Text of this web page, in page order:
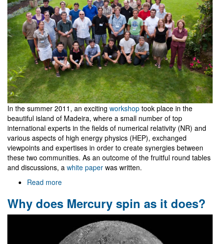
In the summer 2011, an exciting workshop took place in the
beautiful island of Madeira, where a small number of top
international experts in the fields of numerical relativity (NR) and
various aspects of high energy physics (HEP), exchanged
viewpoints and expertises in order to create synergies between
these two communities. As an outcome of the fruitful round tables
and discussions, a white paper was written.
Read more
roadmap
for
future
Why does Mercury spin as it does?